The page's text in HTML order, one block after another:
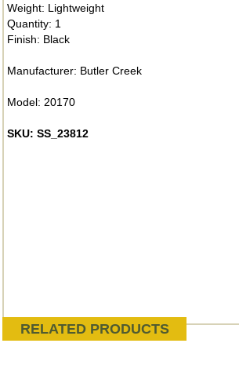
Weight: Lightweight
Quantity: 1
Finish: Black
Manufacturer: Butler Creek
Model: 20170
SKU: SS_23812
RELATED PRODUCTS